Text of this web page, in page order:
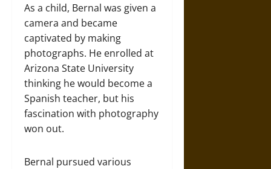
As a child, Bernal was given a
camera and became
captivated by making
photographs. He enrolled at
Arizona State University
thinking he would become a
Spanish teacher, but his
fascination with photography
won out.
Bernal pursued various